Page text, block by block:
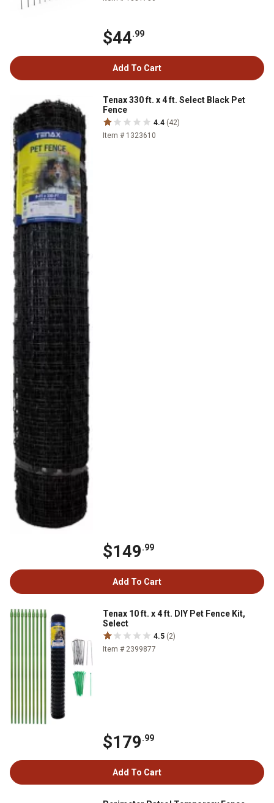
$44.99
Add To Cart
Tenax 330 ft. x 4 ft. Select Black Pet
Fence
4.4 (42)
Item # 1323610
$149.99
Add To Cart
Tenax 10 ft. x 4 ft. DIY Pet Fence Kit,
Select
4.5 (2)
Item # 2399877
$179.99
Add To Cart